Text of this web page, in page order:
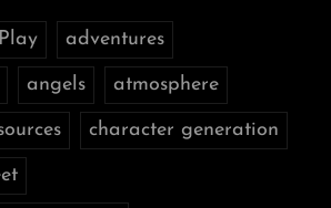
adventures
angels atmosphere
character generation